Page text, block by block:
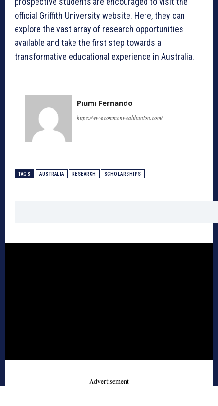
official Griffith University website. Here, they can
explore the vast array of research opportunities
available and take the first step towards a
transformative educational experience in Australia.
Piumi Fernando
https://www.commonwealthunion.com/
TAGS AUSTRALIA RESEARCH SCHOLARSHIPS
- Advertisement -